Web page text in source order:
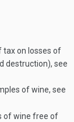
tax on losses of
destruction), see
of wine, see
of wine free of